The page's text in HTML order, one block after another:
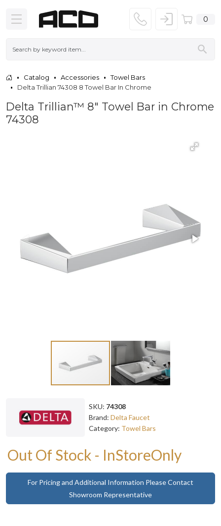
0
Catalog Accessories
Towel Bars
Delta Trillian 74308 8 Towel Bar In Chrome
Delta Trillian™ 8" Towel Bar in Chrome
74308
SKU: 74308
Brand: Delta Faucet
Category: Towel Bars
Out Of Stock - InStoreOnly
For Pricing and Additional Information Please Contact
Showroom Representative